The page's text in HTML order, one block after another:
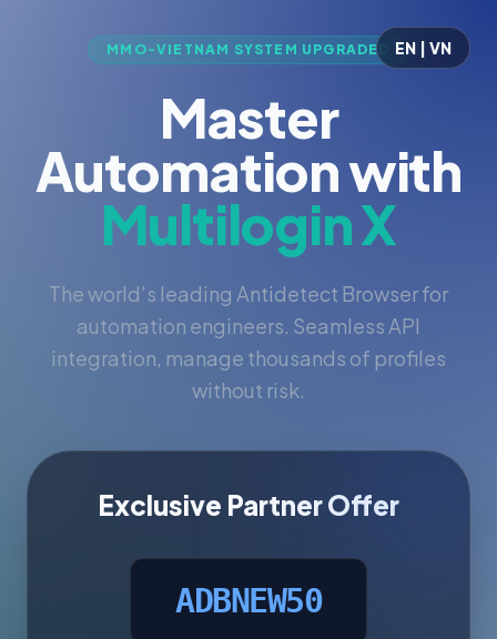
EN | VN
MMO-VIETNAM SYSTEM UPGRADED
Master
Automation with
Multilogin X
The world's leading Antidetect Browser for
automation engineers. Seamless API
integration, manage thousands of profiles
without risk.
Exclusive Partner Offer
ADBNEW50